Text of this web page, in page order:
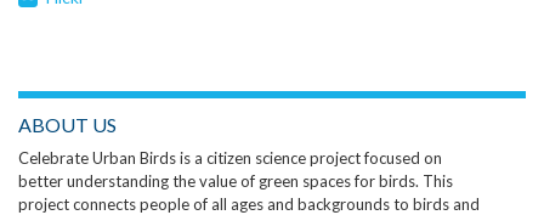
ABOUT US
Celebrate Urban Birds is a citizen science project focused on
better understanding the value of green spaces for birds. This
project connects people of all ages and backgrounds to birds and